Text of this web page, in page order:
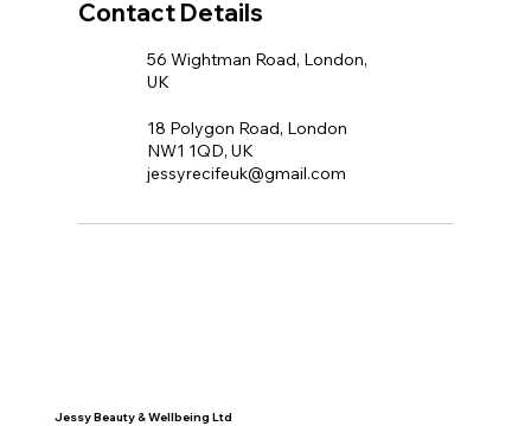
Contact Details
56 Wightman Road, London,
UK
18 Polygon Road, London
NW1 1QD, UK
jessyrecifeuk@gmail.com
Jessy Beauty & Wellbeing Ltd